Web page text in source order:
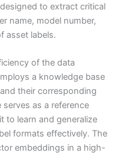
to extract critical
name, model number,
asset labels.
of the data
a knowledge base
their corresponding
as a reference
to learn and generalize
formats effectively. The
embeddings in a high-